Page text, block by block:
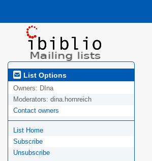
List Options
Owners: DIna
Moderators: dina.hornreich
Contact owners
List Home
Subscribe
Unsubscribe